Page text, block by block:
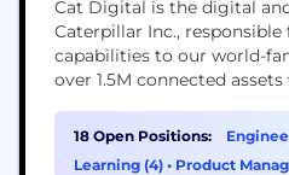
Cat Digital is the digital
Caterpillar Inc.,
capabilities to our world-
over 1.5M connected
capabilities to help solve
challenges.
18 Open Positions:
Learning (4) • Product